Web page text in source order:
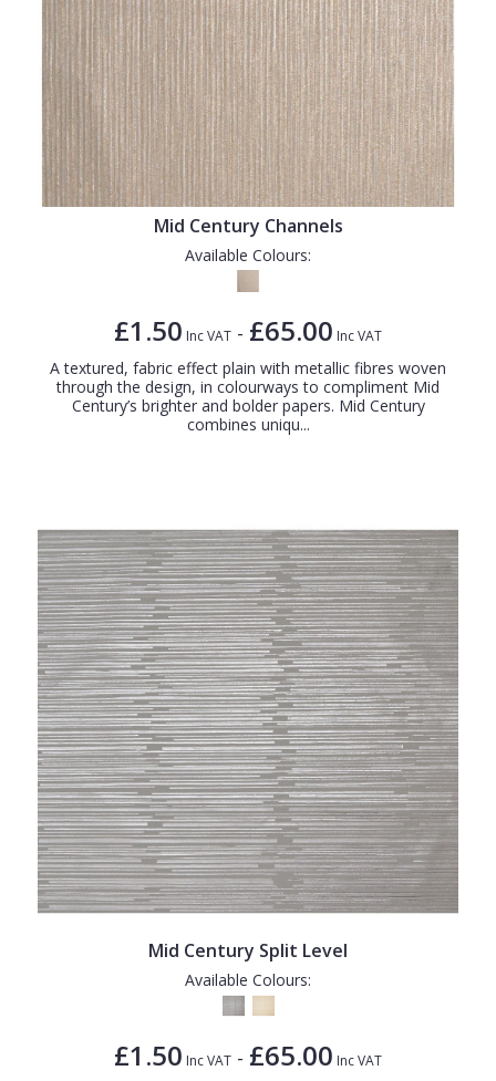
Mid Century Channels
Available Colours:
£1.50 Inc VAT - £65.00 Inc VAT
A textured, fabric effect plain with metallic fibres woven
through the design, in colourways to compliment Mid
Century’s brighter and bolder papers. Mid Century
combines uniqu...
Mid Century Split Level
Available Colours:
£1.50 Inc VAT - £65.00 Inc VAT